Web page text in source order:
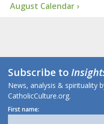
August Calendar ›
Subscribe to
News, analysis & spirituality
CatholicCulture.org.
First name: